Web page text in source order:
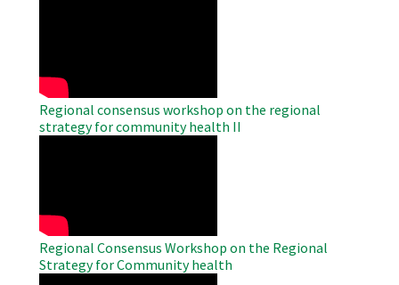
Regional consensus workshop on the regional
strategy for community health II
Regional Consensus Workshop on the Regional
Strategy for Community health